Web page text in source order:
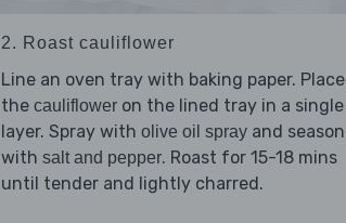
2. Roast cauliflower
Line an oven tray with baking paper. Place
the caulifloweron the lined tray in a single
layer. Spray with olive oil sprayand season
with salt and pepper. Roast for 15-18 mins
until tender and lightly charred.